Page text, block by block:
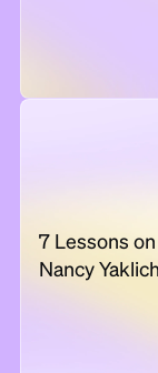
7 Lessons
Nancy